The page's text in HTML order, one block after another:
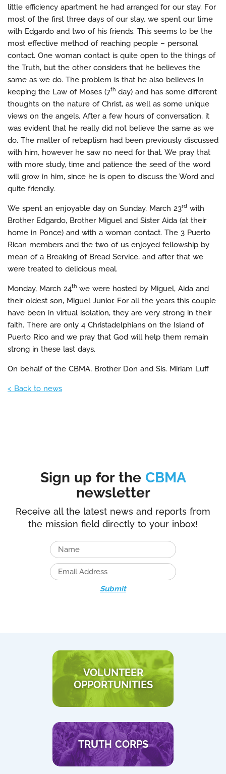
little efficiency apartment he had arranged for our stay. For
most of the first three days of our stay, we spent our time
with Edgardo and two of his friends. This seems to be the
most effective method of reaching people – personal
contact. One woman contact is quite open to the things of
the Truth, but the other considers that he believes the
same as we do. The problem is that he also believes in
keeping the Law of Moses (7th day) and has some different
thoughts on the nature of Christ, as well as some unique
views on the angels. After a few hours of conversation, it
was evident that he really did not believe the same as we
do. The matter of rebaptism had been previously discussed
with him, however he saw no need for that. We pray that
with more study, time and patience the seed of the word
will grow in him, since he is open to discuss the Word and
quite friendly.
We spent an enjoyable day on Sunday, March 23rd with
Brother Edgardo, Brother Miguel and Sister Aida (at their
home in Ponce) and with a woman contact. The 3 Puerto
Rican members and the two of us enjoyed fellowship by
mean of a Breaking of Bread Service, and after that we
were treated to delicious meal.
Monday, March 24th we were hosted by Miguel, Aida and
their oldest son, Miguel Junior. For all the years this couple
have been in virtual isolation, they are very strong in their
faith. There are only 4 Christadelphians on the Island of
Puerto Rico and we pray that God will help them remain
strong in these last days.
On behalf of the CBMA, Brother Don and Sis. Miriam Luff
< Back to news
Sign up for the CBMA
newsletter
Receive all the latest news and reports from
the mission field directly to your inbox!
Submit
VOLUNTEER
OPPORTUNITIES
TRUTH CORPS